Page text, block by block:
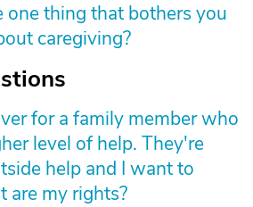
one thing that bothers you
caregiving?
for a family member who
level of help. They're
help and I want to
are my rights?